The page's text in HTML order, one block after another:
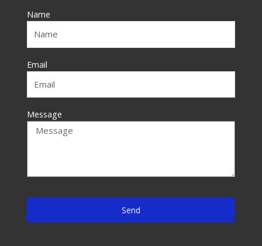
o
k
-
f
Name
Email
Message
Send